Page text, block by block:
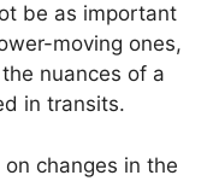
be as important
moving ones,
nuances of a
in transits.
changes in the